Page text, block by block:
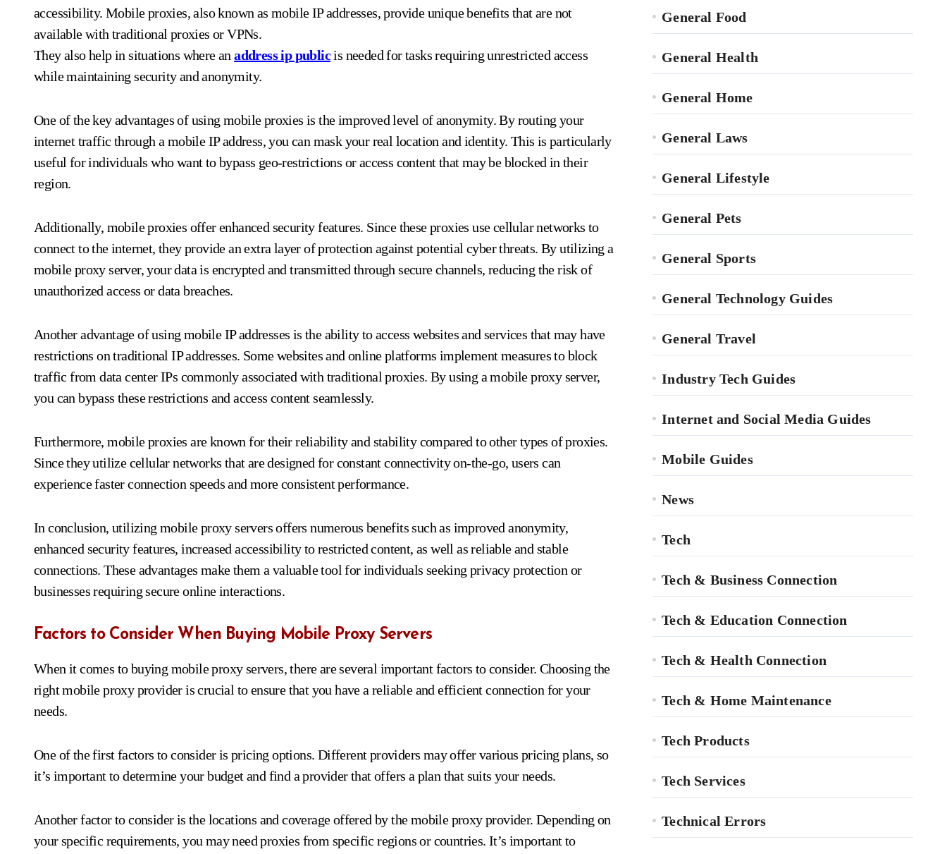
accessibility. Mobile proxies, also known as mobile IP addresses, provide unique benefits that are not
available with traditional proxies or VPNs.
They also help in situations where anaddress ip publicis needed for tasks requiring unrestricted access
while maintaining security and anonymity.
One of the key advantages of using mobile proxies is the improved level of anonymity. By routing your
internet traffic through a mobile IP address, you can mask your real location and identity. This is particularly
useful for individuals who want to bypass geo-restrictions or access content that may be blocked in their
region.
Additionally, mobile proxies offer enhanced security features. Since these proxies use cellular networks to
connect to the internet, they provide an extra layer of protection against potential cyber threats. By utilizing a
mobile proxy server, your data is encrypted and transmitted through secure channels, reducing the risk of
unauthorized access or data breaches.
Another advantage of using mobile IP addresses is the ability to access websites and services that may have
restrictions on traditional IP addresses. Some websites and online platforms implement measures to block
traffic from data center IPs commonly associated with traditional proxies. By using a mobile proxy server,
you can bypass these restrictions and access content seamlessly.
Furthermore, mobile proxies are known for their reliability and stability compared to other types of proxies.
Since they utilize cellular networks that are designed for constant connectivity on-the-go, users can
experience faster connection speeds and more consistent performance.
In conclusion, utilizing mobile proxy servers offers numerous benefits such as improved anonymity,
enhanced security features, increased accessibility to restricted content, as well as reliable and stable
connections. These advantages make them a valuable tool for individuals seeking privacy protection or
businesses requiring secure online interactions.
Factors to Consider When Buying Mobile Proxy Servers
When it comes to buying mobile proxy servers, there are several important factors to consider. Choosing the
right mobile proxy provider is crucial to ensure that you have a reliable and efficient connection for your
needs.
One of the first factors to consider is pricing options. Different providers may offer various pricing plans, so
it’s important to determine your budget and find a provider that offers a plan that suits your needs.
Another factor to consider is the locations and coverage offered by the mobile proxy provider. Depending on
your specific requirements, you may need proxies from specific regions or countries. It’s important to
General Food
General Health
General Home
General Laws
General Lifestyle
General Pets
General Sports
General Technology Guides
General Travel
Industry Tech Guides
Internet and Social Media Guides
Mobile Guides
News
Tech
Tech & Business Connection
Tech & Education Connection
Tech & Health Connection
Tech & Home Maintenance
Tech Products
Tech Services
Technical Errors